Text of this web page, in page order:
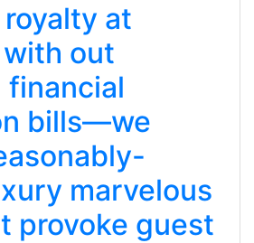
at
out
financial
bills—we
marvelous
provoke guest